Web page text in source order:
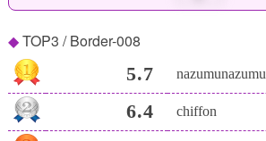
TOP3 / Border-008
5.7 nazumunazumu
6.4 chiffon